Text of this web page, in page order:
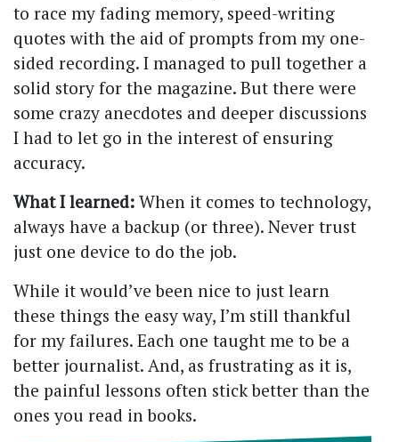
to race my fading memory, speed-writing
quotes with the aid of prompts from my one-
sided recording. I managed to pull together a
solid story for the magazine. But there were
some crazy anecdotes and deeper discussions
I had to let go in the interest of ensuring
accuracy.
What I learned: When it comes to technology,
always have a backup (or three). Never trust
just one device to do the job.
While it would’ve been nice to just learn
these things the easy way, I’m still thankful
for my failures. Each one taught me to be a
better journalist. And, as frustrating as it is,
the painful lessons often stick better than the
ones you read in books.